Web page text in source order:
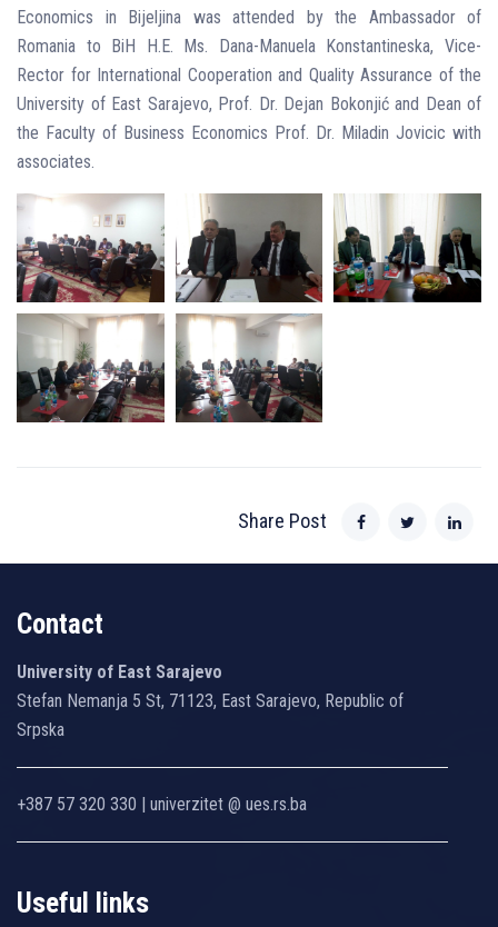
Economics in Bijeljina was attended by the Ambassador of
Romania to BiH H.E. Ms. Dana-Manuela Konstantineska, Vice-
Rector for International Cooperation and Quality Assurance of the
University of East Sarajevo, Prof. Dr. Dejan Bokonjić and Dean of
the Faculty of Business Economics Prof. Dr. Miladin Jovicic with
associates.
Share Post
Contact
University of East Sarajevo
Stefan Nemanja 5 St, 71123, East Sarajevo, Republic of
Srpska
+387 57 320 330 | univerzitet @ ues.rs.ba
Useful links